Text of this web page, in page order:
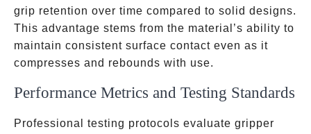
grip retention over time compared to solid designs.
This advantage stems from the material’s ability to
maintain consistent surface contact even as it
compresses and rebounds with use.
Performance Metrics and Testing Standards
Professional testing protocols evaluate gripper